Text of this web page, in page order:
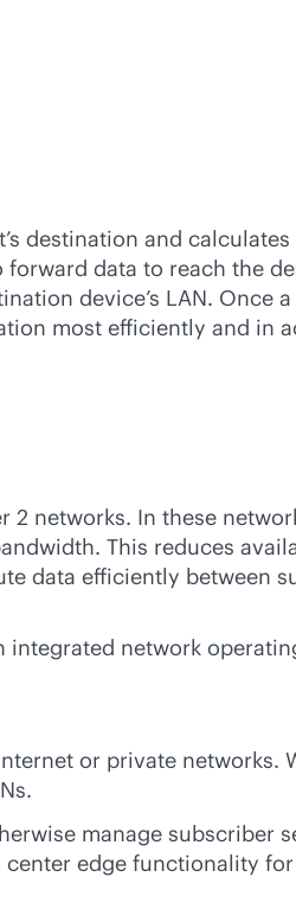
destination and
data to reach the
device’s LAN. Once
most efficiently and in
networks. In these
This reduces
data efficiently between
network
or private networks.
manage subscriber
edge functionality